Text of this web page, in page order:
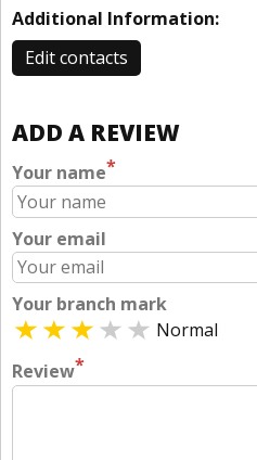
Additional Information:
Edit contacts
ADD A REVIEW
Your name*
Your email
Your branch mark
Normal
Review*